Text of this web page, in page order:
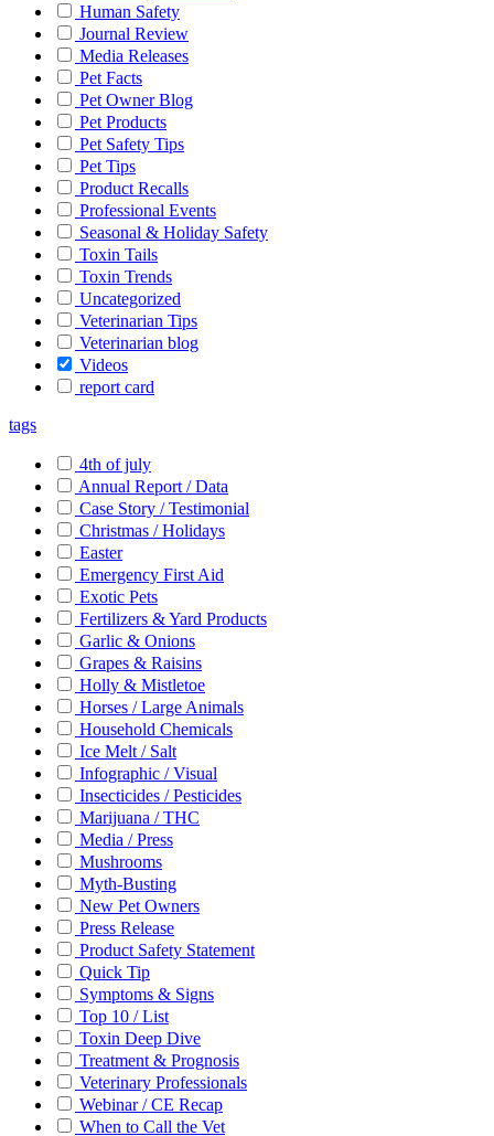
Human Safety
Journal Review
Media Releases
Pet Facts
Pet Owner Blog
Pet Products
Pet Safety Tips
Pet Tips
Product Recalls
Professional Events
Seasonal & Holiday Safety
Toxin Tails
Toxin Trends
Uncategorized
Veterinarian Tips
Veterinarian blog
Videos
report card
tags
4th of july
Annual Report / Data
Case Story / Testimonial
Christmas / Holidays
Easter
Emergency First Aid
Exotic Pets
Fertilizers & Yard Products
Garlic & Onions
Grapes & Raisins
Holly & Mistletoe
Horses / Large Animals
Household Chemicals
Ice Melt / Salt
Infographic / Visual
Insecticides / Pesticides
Marijuana / THC
Media / Press
Mushrooms
Myth-Busting
New Pet Owners
Press Release
Product Safety Statement
Quick Tip
Symptoms & Signs
Top 10 / List
Toxin Deep Dive
Treatment & Prognosis
Veterinary Professionals
Webinar / CE Recap
When to Call the Vet